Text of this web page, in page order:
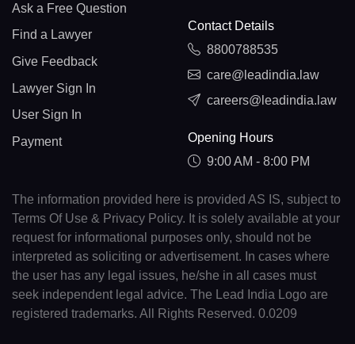
Ask a Free Question
Find a Lawyer
Give Feedback
Lawyer Sign In
User Sign In
Payment
Contact Details
8800788535
care@leadindia.law
careers@leadindia.law
Opening Hours
9:00 AM - 8:00 PM
The information provided here is provided AS IS, subject to
Terms Of Use & Privacy Policy. It is solely available at your
request for informational purposes only, should not be
interpreted as soliciting or advertisement. In cases where
the user has any legal issues, he/she in all cases must
seek independent legal advice. The Lead India Logo are
registered trademarks. All Rights Reserved. 0.0209